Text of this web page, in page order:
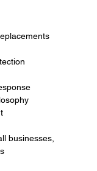
businesses,